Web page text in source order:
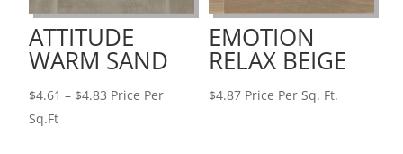
ATTITUDE
WARM SAND
$4.61 – $4.83 Price
Price Per
Sq.Ft
EMOTION
RELAX BEIGE
$4.87Price Per Sq. Ft.